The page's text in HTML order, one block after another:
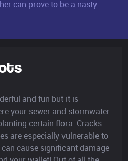
can prove to be a nasty
and fun but it is
your sewer and stormwater
certain flora. Cracks
are especially vulnerable to
cause significant damage